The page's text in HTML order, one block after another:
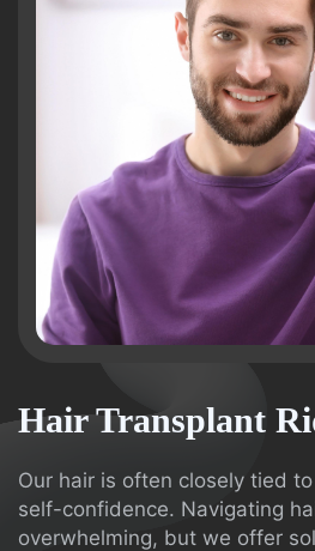
Hair Transplant
Our hair is often closely tied
self-confidence. Navigating
overwhelming, but we offer